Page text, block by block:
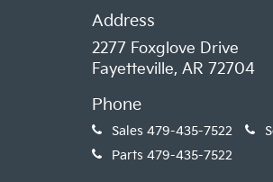
Address
2277 Foxglove Drive
Fayetteville, AR 72704
Phone
Sales 479-435-7522
Parts 479-435-7522